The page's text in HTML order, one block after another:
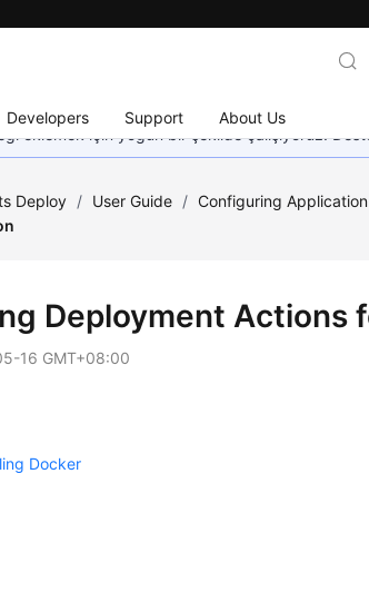
Developers Support About Us
eklemek için yoğun bir şekilde çalışıyoruz.
Deploy / User Guide / Configuring
Deployment Actions
16 GMT+08:00
Docker